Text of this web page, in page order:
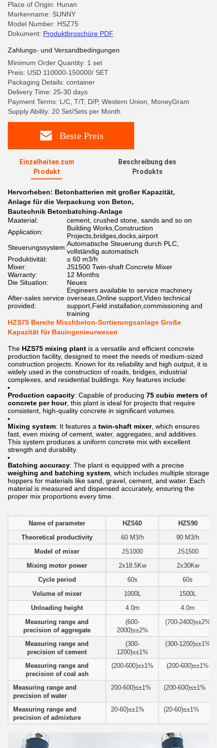
Place of Origin: Hunan
Markenname: SUNNY
Model Number: HSZ75
Dokument: Produktbroschüre PDF
Zahlungs- und Versandbedingungen
Minimum Order Quantity: 1 set
Preis: USD 110000-150000/ SET
Packaging Details: container
Delivery Time: 25-30 days
Payment Terms: L/C, T/T, D/P, Western Union, MoneyGram
Supply Ability: 20 Set/Sets per Month
Beste Preis
Einzelheiten zum
Produkt
Beschreibung des
Produkts
Hervorheben: Betonbatterien mit großer Kapazität,
Anlage für die Verpackung von Beton,
Bautechnik Betonbatching-Anlage
Maaterial:
cement, crushed stone, sands and so on
Application:
Building Works,Construction
Projects,bridges,docks,airport
Steuerungssystem:Automatische Steuerung durch PLC,
vollständig automatisch
Produktivität:
≤ 60 m3/h
Mixer:
JS1500 Twin-shaft Concrete Mixer
Warranty:
12 Months
Die Situation:
Neues
After-sales service
provided:
Engineers available to service machinery
overseas,Online support,Video technical
support,Field installation,commissioning and
training
HZS75 Bereite Mischbeton-Sortierungsanlage Große
Kapazität für Bauingenieurwesen
The HZS75 mixing plant is a versatile and efficient concrete
production facility, designed to meet the needs of medium-sized
construction projects. Known for its reliability and high output, it is
widely used in the construction of roads, bridges, industrial
complexes, and residential buildings. Key features include:
Production capacity: Capable of producing 75 cubic meters of
concrete per hour, this plant is ideal for projects that require
consistent, high-quality concrete in significant volumes.
Mixing system: It features a twin-shaft mixer, which ensures
fast, even mixing of cement, water, aggregates, and additives.
This system produces a uniform concrete mix with excellent
strength and durability.
Batching accuracy: The plant is equipped with a precise
weighing and batching system , which includes multiple storage
hoppers for materials like sand, gravel, cement, and water. Each
material is measured and dispensed accurately, ensuring the
proper mix proportions every time.
Name of parameter HZS60
HZS90
Theoretical productivity
60 M3/h
90 M3/h
Model of mixer
JS1000
JS1500
Mixing motor power
2x18.5Kw
2x30Kw
Cycle period
60s
60s
Volume of mixer
1000L
1500L
Unloading height
4.0m
4.0m
Measuring range and
precision of aggregate
(600-
2000)≤±2%
(700-2400)≤±2%
Measuring range and
precision of cement
(300-
1200)≤±1%
(300-1200)≤±1%
Measuring range and
precision of coal ash
(200-600)≤±1% (200-600)≤±1%
Measuring range and
precision of water
200-600)≤±1% (200-600)≤±1%
Measuring range and
precision of admixture
20-60)≤±1% (20-60)≤±1%